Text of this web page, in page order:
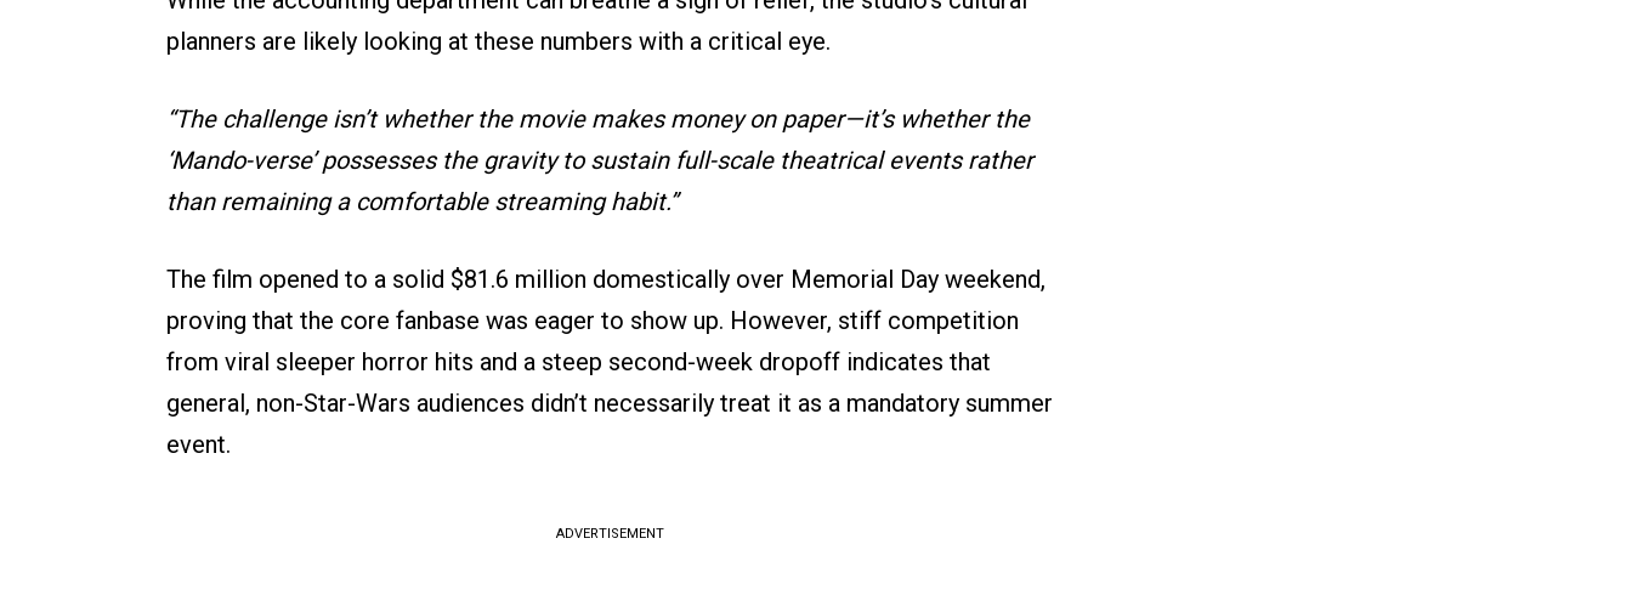
planners are likely looking at these numbers with a critical eye.
“The challenge isn’t whether the movie makes money on paper—it’s whether the
‘Mando-verse’ possesses the gravity to sustain full-scale theatrical events rather
than remaining a comfortable streaming habit.”
The film opened to a solid $81.6 million domestically over Memorial Day weekend,
proving that the core fanbase was eager to show up. However, stiff competition
from viral sleeper horror hits and a steep second-week dropoff indicates that
general, non-Star-Wars audiences didn’t necessarily treat it as a mandatory summer
event.
ADVERTISEMENT